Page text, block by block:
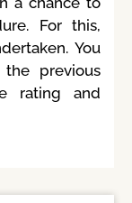
For this,
You
previous
rating and